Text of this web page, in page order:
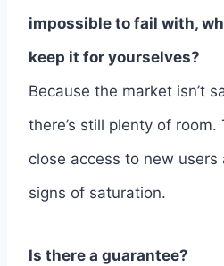
impossible to fail with,
keep it for yourselves?
Because the market isn’t
there’s still plenty of
close access to new users
signs of saturation.
Is there a guarantee?